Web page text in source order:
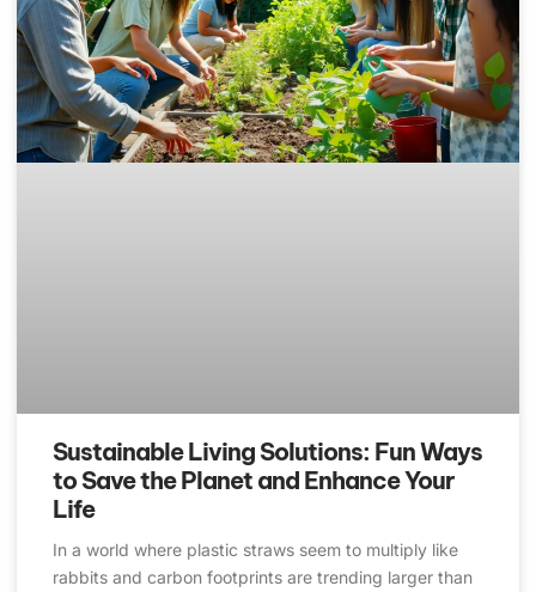
Sustainable Living Solutions: Fun Ways
to Save the Planet and Enhance Your
Life
In a world where plastic straws seem to multiply like
rabbits and carbon footprints are trending larger than